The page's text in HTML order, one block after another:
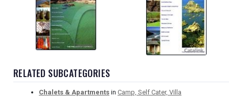
RELATED SUBCATEGORIES
Chalets & Apartments in Camp, Self Cater, Villa